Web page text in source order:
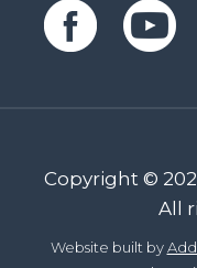
Copyright ©
All
Website built by